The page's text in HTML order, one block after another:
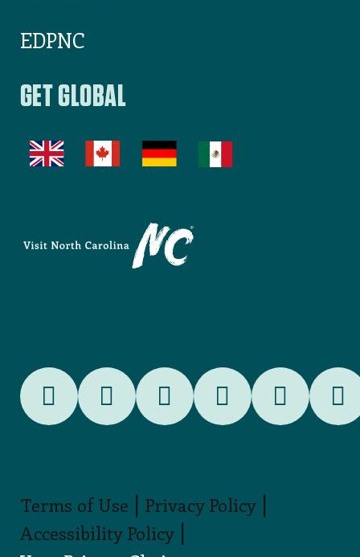
EDPNC
GET GLOBAL
Terms of Use | Privacy Policy|
Accessibility Policy|